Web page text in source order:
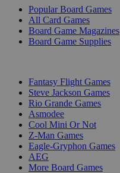
Popular Board Games
All Card Games
Board Game Magazines
Board Game Supplies
Fantasy Flight Games
Steve Jackson Games
Rio Grande Games
Asmodee
Cool Mini Or Not
Z-Man Games
Eagle-Gryphon Games
AEG
More Board Games